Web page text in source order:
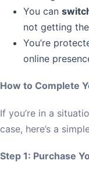
You can
not getting
You’re
online
How to Complete
If you’re in a
case, here’s a
Step 1: Purchase